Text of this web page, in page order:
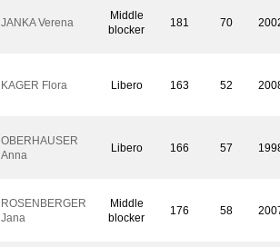
JANKA Verena
Middle
blocker
181 70
KAGER Flora Libero 163 52
OBERHAUSER
Anna
Libero 166 57
ROSENBERGER
Jana
Middle
blocker
176 58